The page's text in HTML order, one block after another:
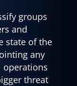
groups
and
state of the
any
operations
threat